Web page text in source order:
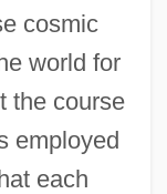
cosmic
world for
the course
employed
each